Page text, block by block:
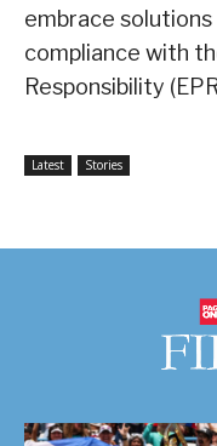
embrace
compliance with
Responsibility
Latest Stories